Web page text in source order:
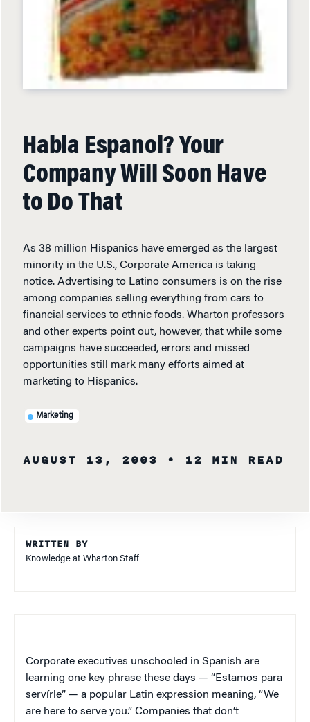
Habla Espanol? Your
Company Will Soon Have
to Do That
As 38 million Hispanics have emerged as the largest
minority in the U.S., Corporate America is taking
notice. Advertising to Latino consumers is on the rise
among companies selling everything from cars to
financial services to ethnic foods. Wharton professors
and other experts point out, however, that while some
campaigns have succeeded, errors and missed
opportunities still mark many efforts aimed at
marketing to Hispanics.
Marketing
AUGUST 13, 2003 • 12 MIN READ
WRITTEN BY
Knowledge at Wharton Staff
Corporate executives unschooled in Spanish are
learning one key phrase these days — “Estamos para
servírle” — a popular Latin expression meaning, “We
are here to serve you.” Companies that don’t